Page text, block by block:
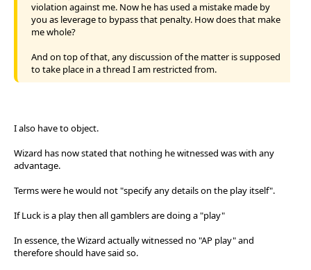
violation against me. Now he has used a mistake made by
you as leverage to bypass that penalty. How does that make
me whole?
And on top of that, any discussion of the matter is supposed
to take place in a thread I am restricted from.
I also have to object.
Wizard has now stated that nothing he witnessed was with any
advantage.
Terms were he would not "specify any details on the play itself".
If Luck is a play then all gamblers are doing a "play"
In essence, the Wizard actually witnessed no "AP play" and
therefore should have said so.